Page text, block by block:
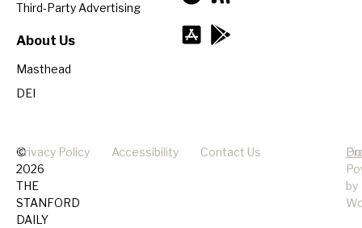
Third-Party Advertising
About Us
Masthead
DEI
©
2026
THE
STANFORD
DAILY
Privacy Policy Accessibility Contact Us
by